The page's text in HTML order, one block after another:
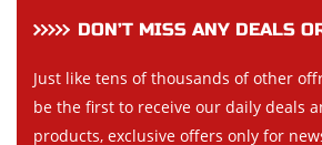
DON’T MISS ANY DEALS
Just like tens of thousands of other
be the first to receive our daily deals
products, exclusive offers only for